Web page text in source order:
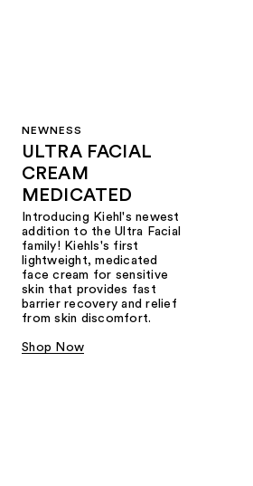
NEWNESS
ULTRA FACIAL
CREAM
MEDICATED
Introducing Kiehl's newest
addition to the Ultra Facial
family! Kiehls's first
lightweight, medicated
face cream for sensitive
skin that provides fast
barrier recovery and relief
from skin discomfort.
Shop Now